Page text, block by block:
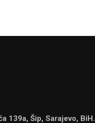
139a, Šip, Sarajevo, BiH.